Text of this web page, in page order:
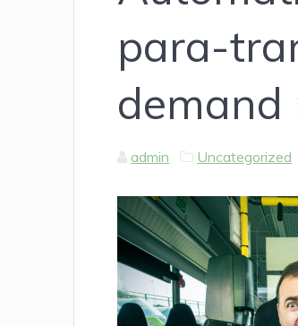
para-
demand
admin Uncategorized